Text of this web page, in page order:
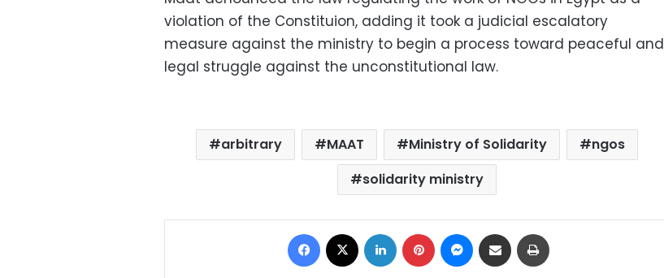
violation of the Constituion, adding it took a judicial escalatory
measure against the ministry to begin a process toward peaceful and
legal struggle against the unconstitutional law.
arbitrary MAAT Ministry of Solidarity
ngos
solidarity ministry
Facebook LinkedIn Pinterest Messenger
Share via Email